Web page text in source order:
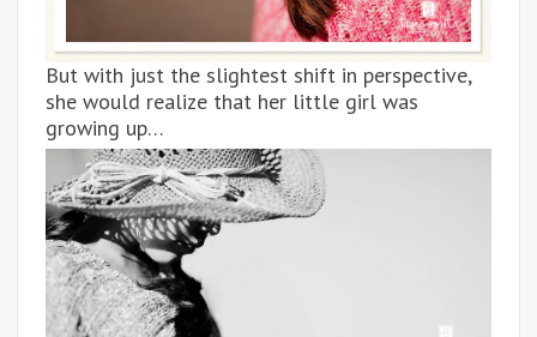
But with just the slightest shift in perspective,
she would realize that her little girl was
growing up…